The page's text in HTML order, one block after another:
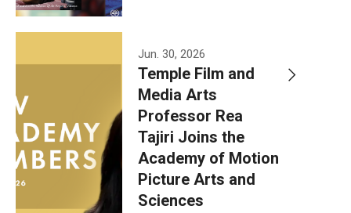
International Applicants
Advising
Our New Home: The Caroline Kimmel Pavilion for Arts and
Communication
TFMA Social Media
Jun. 30, 2026
Temple Film and
Media Arts
Professor Rea
Tajiri Joins the
Academy of Motion
Picture Arts and
Sciences